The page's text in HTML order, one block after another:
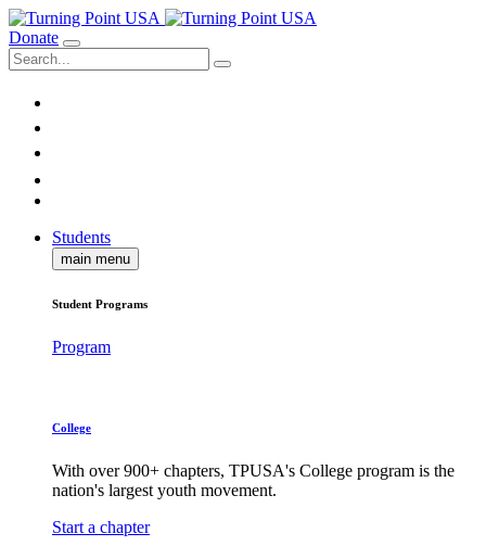
Donate
Students
main menu
Student Programs
Program
College
With over 900+ chapters, TPUSA's College program is the
nation's largest youth movement.
Start a chapter